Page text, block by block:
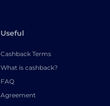
Useful
Cashback Terms
What is cashback?
FAQ
Agreement